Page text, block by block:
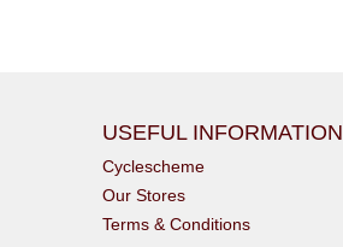
USEFUL INFORMATION
Cyclescheme
Our Stores
Terms & Conditions